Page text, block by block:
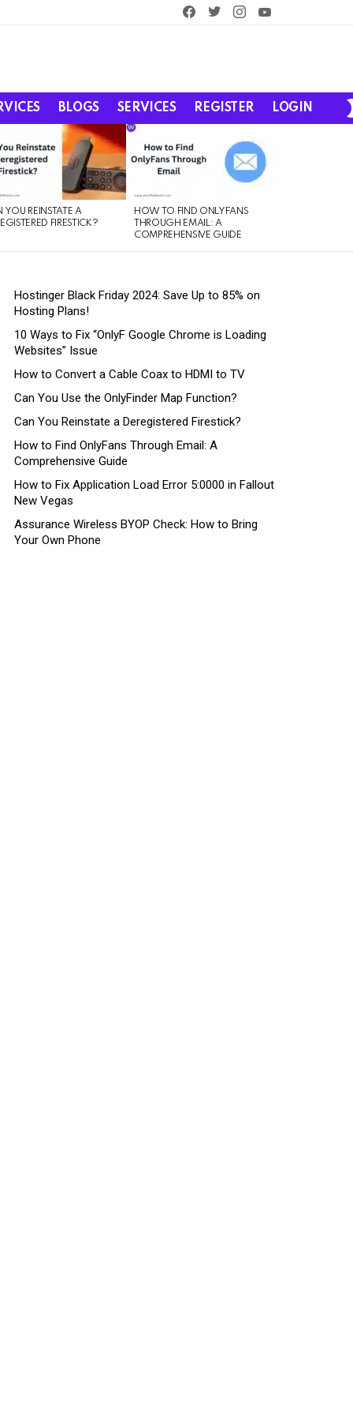
facebooktwitterinstagram
BLOGS SERVICES REGISTER LOGIN
YOU REINSTATE A
FIRESTICK?
HOW TO FIND ONLYFANS
THROUGH EMAIL: A
COMPREHENSIVE GUIDE
Hostinger Black Friday 2024: Save Up to 85% on
Hosting Plans!
10 Ways to Fix “OnlyF Google Chrome is Loading
Websites” Issue
How to Convert a Cable Coax to HDMI to TV
Can You Use the OnlyFinder Map Function?
Can You Reinstate a Deregistered Firestick?
How to Find OnlyFans Through Email: A
Comprehensive Guide
How to Fix Application Load Error 5:0000 in Fallout
New Vegas
Assurance Wireless BYOP Check: How to Bring
Your Own Phone